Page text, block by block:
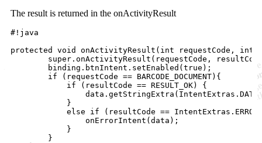
The result is returned in the onActivityResult
#!java
protected void onActivityResult(int requestCode, int
super.onActivityResult(requestCode,
        binding.btnIntent.setEnabled(true);
        if (requestCode == BARCODE_DOCUMENT){
            if (resultCode == RESULT_OK) {
            }
else if (resultCode ==
                onErrorIntent(data);
            }
        }